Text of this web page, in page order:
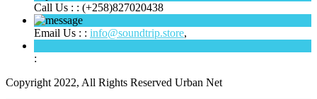
Call Us : : (+258)827020438
Email Us : : info@soundtrip.store,
:
Copyright 2022, All Rights Reserved Urban Net